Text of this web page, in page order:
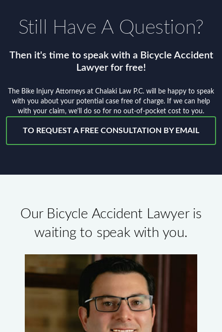
Still Have A Question?
Then it's time to speak with a Bicycle Accident
Lawyer for free!
The Bike Injury Attorneys at Chalaki Law P.C. will be happy to speak
with you about your potential case free of charge. If we can help
with your claim, we'll do so for no out-of-pocket cost to you.
TO REQUEST A FREE CONSULTATION BY EMAIL
Our Bicycle Accident Lawyer is
waiting to speak with you.